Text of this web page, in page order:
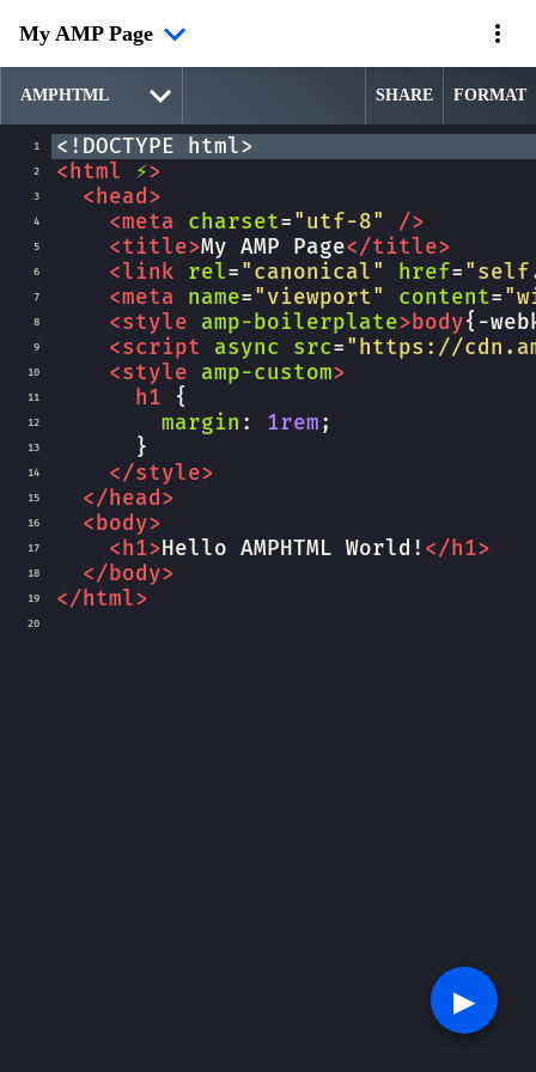
My AMP Page
SHARE FORMAT
1 <!DOCTYPE html>
2 < html ⚡>
3 < head>
4 <meta charset="utf-8" />
5 <title>My AMP Page</title>
6 <link rel="canonical" href=
7 <meta name="viewport" content=
8 <style amp-boilerplate> body{ -
9 <script async src="https://
10 <style amp-custom>
11 h1 {
12 margin : 1rem;
13
      }
14 </style>
15 </head>
16 < body>
17 < h1> Hello AMPHTML World! </h1>
18 </body>
19 </html>
20
▶︎